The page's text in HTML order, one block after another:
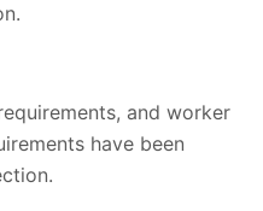
and worker
have been